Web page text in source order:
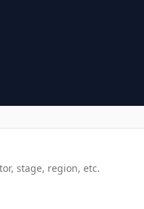
stage, region, etc.